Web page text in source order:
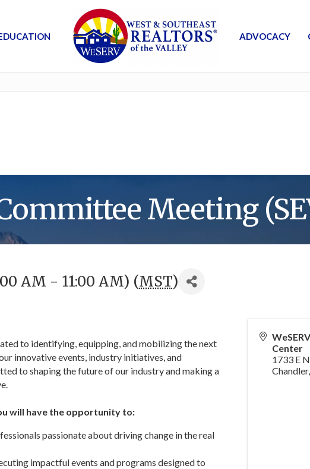
ADVOCACY
Meeting
AM - 11:00 AM) (MST)
to identifying, equipping, and mobilizing the next
innovative events, industry initiatives, and
to shaping the future of our industry and making a
will have the opportunity to:
passionate about driving change in the real
impactful events and programs designed to
Center
1733 E
Chandler,